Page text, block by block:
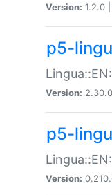
Version: 1.2.0 |
p5-
Version:
p5-
Version: